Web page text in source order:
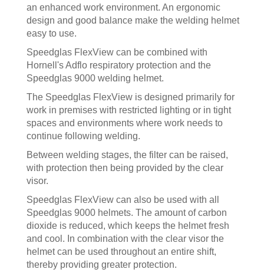
an enhanced work environment. An ergonomic
design and good balance make the welding helmet
easy to use.
Speedglas FlexView can be combined with
Hornell's Adflo respiratory protection and the
Speedglas 9000 welding helmet.
The Speedglas FlexView is designed primarily for
work in premises with restricted lighting or in tight
spaces and environments where work needs to
continue following welding.
Between welding stages, the filter can be raised,
with protection then being provided by the clear
visor.
Speedglas FlexView can also be used with all
Speedglas 9000 helmets. The amount of carbon
dioxide is reduced, which keeps the helmet fresh
and cool. In combination with the clear visor the
helmet can be used throughout an entire shift,
thereby providing greater protection.